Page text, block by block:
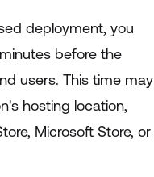
deployment, you
before the
users. This time may
hosting location,
Microsoft Store, or